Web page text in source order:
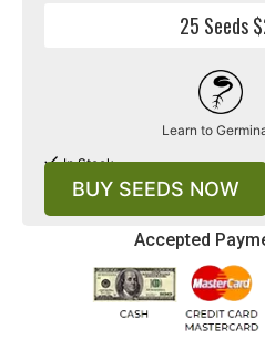
Accepted
25 Seeds
Learn to
In Stock
BUY SEEDS NOW